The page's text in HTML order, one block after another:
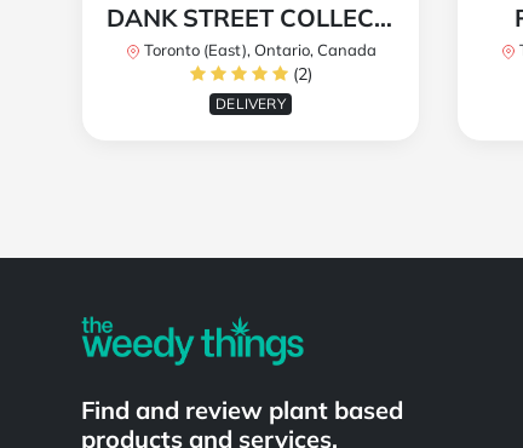
DANK STREET COLLECTIVE
Toronto (East), Ontario, Canada
(2)
DELIVERY
Find and review plant based
products and services.